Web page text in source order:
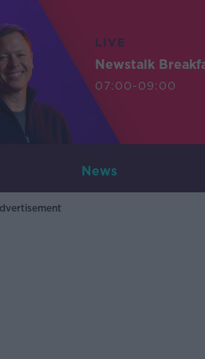
LIVE
Newstalk
07:00-09:00
News